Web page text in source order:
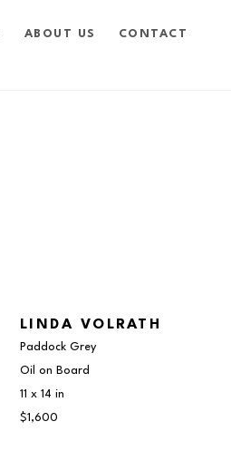
ABOUT US
CONTACT
LINDA VOLRATH
Paddock Grey
Oil on Board
11 x 14 in
$1,600